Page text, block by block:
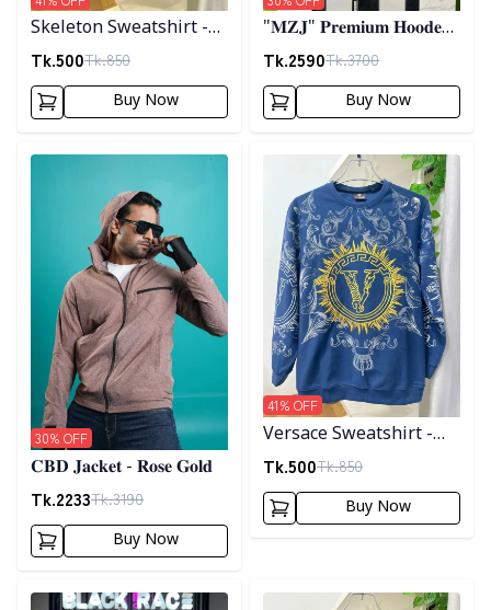
Skeleton Sweatshirt -
Black
Tk.500Tk.850
Buy Now
"𝐌𝐙𝐉" 𝐏𝐫𝐞𝐦𝐢𝐮𝐦 𝐇𝐨𝐨𝐝𝐞𝐝
𝐣𝐚𝐜𝐤𝐞𝐭- 𝐁𝐫𝐨𝐰𝐧
Tk.2590Tk.3700
Buy Now
Detail category
𝐂𝐁𝐃 𝐉𝐚𝐜𝐤𝐞𝐭 - 𝐑𝐨𝐬𝐞 𝐆𝐨𝐥𝐝
Tk.2233Tk.3190
30% OFF
Buy Now
Detail category
Versace Sweatshirt -
Blue
Tk.500Tk.850
41% OFF
Buy Now
Detail category Detail category